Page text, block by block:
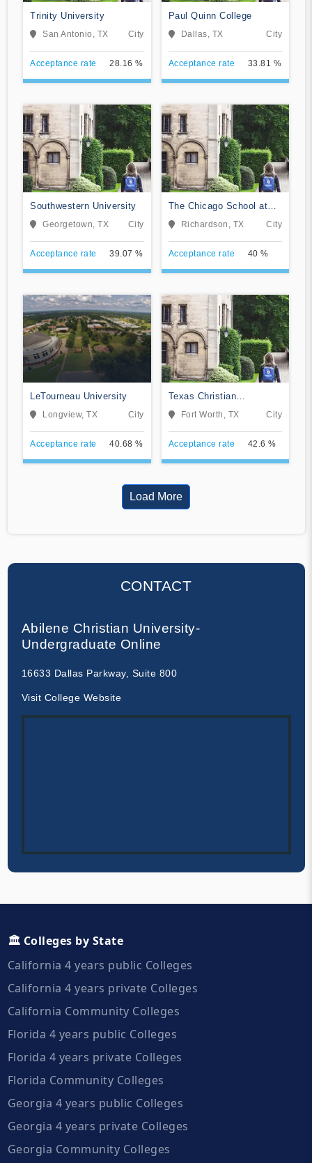
Trinity University
San Antonio, TX City
Acceptance rate 28.16 %
Paul Quinn College
Dallas, TX City
Acceptance rate 33.81 %
Southwestern University
Georgetown, TX City
Acceptance rate 39.07 %
The Chicago School at
DallasRichardson, TX City
Acceptance rate 40 %
LeTourneau University
Longview, TX City
Acceptance rate 40.68 %
Texas Christian
University
Fort Worth, TX City
Acceptance rate 42.6 %
Load More
CONTACT
Abilene Christian University-
Undergraduate Online
16633 Dallas Parkway, Suite 800
Visit College Website
🏛️ Colleges by State
California 4 years public Colleges
California 4 years private Colleges
California Community Colleges
Florida 4 years public Colleges
Florida 4 years private Colleges
Florida Community Colleges
Georgia 4 years public Colleges
Georgia 4 years private Colleges
Georgia Community Colleges